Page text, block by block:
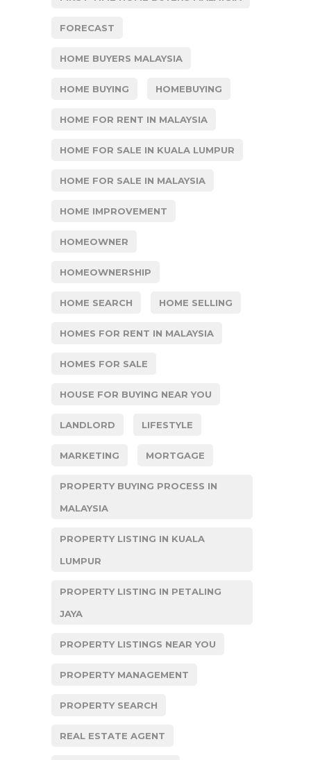
FORECAST
HOME BUYERS MALAYSIA
HOME BUYING HOMEBUYING
HOME FOR RENT IN MALAYSIA
HOME FOR SALE IN KUALA LUMPUR
HOME FOR SALE IN MALAYSIA
HOME IMPROVEMENT
HOMEOWNER
HOMEOWNERSHIP
HOME SEARCH HOME SELLING
HOMES FOR RENT IN MALAYSIA
HOMES FOR SALE
HOUSE FOR BUYING NEAR YOU
LANDLORD LIFESTYLE
MARKETING MORTGAGE
PROPERTY BUYING PROCESS IN
MALAYSIA
PROPERTY LISTING IN KUALA
LUMPUR
PROPERTY LISTING IN PETALING
JAYA
PROPERTY LISTINGS NEAR YOU
PROPERTY MANAGEMENT
PROPERTY SEARCH
REAL ESTATE AGENT